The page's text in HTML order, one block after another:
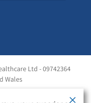
Ltd - 09742364
Wales